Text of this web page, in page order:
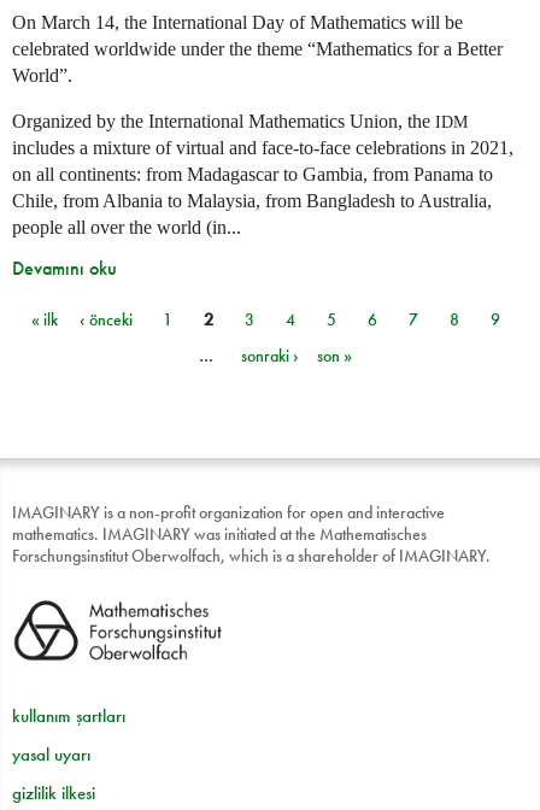
On March 14, the International Day of Mathematics will be
celebrated worldwide under the theme “Mathematics for a Better
World”.
Organized by the International Mathematics Union, the IDM
includes a mixture of virtual and face-to-face celebrations in 2021,
on all continents: from Madagascar to Gambia, from Panama to
Chile, from Albania to Malaysia, from Bangladesh to Australia,
people all over the world (in...
Devamını oku
Sayfalar
« ilk ‹ önceki 1 2 3 4 5 6 7 8
9
…
sonraki › son »
IMAGINARY is a non-profit organization for open and interactive
mathematics. IMAGINARY was initiated at the Mathematisches
Forschungsinstitut Oberwolfach, which is a shareholder of IMAGINARY.
kullanım şartları
yasal uyarı
gizlilik ilkesi